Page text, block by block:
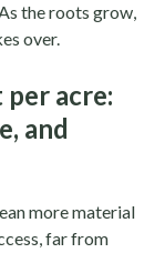
the roots grow,
over.
acre:
and
more material
far from